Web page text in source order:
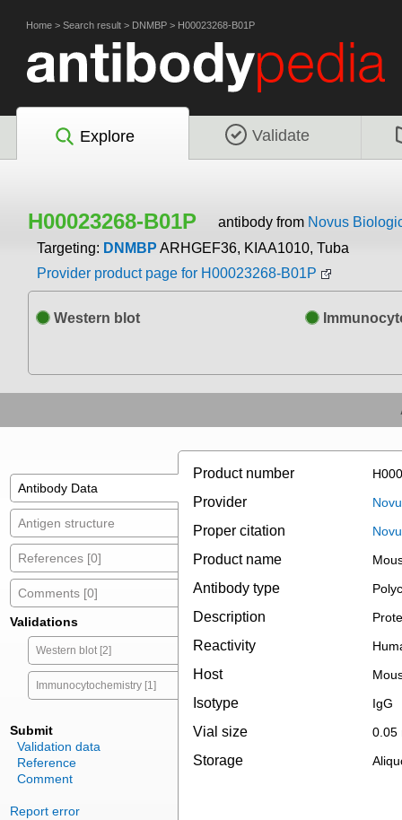
Home > Search result > DNMBP > H00023268-B01P
Explore Validate
H00023268-B01P antibody from Novus
Targeting: DNMBPARHGEF36, KIAA1010, Tuba
Provider product page for H00023268-B01P
Western blot
Antibody Data
Antigen structure
References [0]
Comments [0]
Validations
Western blot [2]
Immunocytochemistry [1]
Submit
Validation data
Reference
Comment
Report error
Product number
Provider
Proper citation
Product name
Antibody type
Description
Reactivity
Host
Isotype IgG
Vial size 0.05
Storage